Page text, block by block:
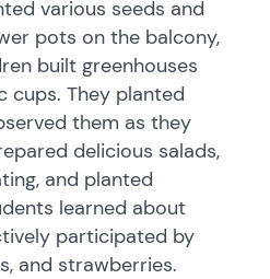
various seeds and
pots on the balcony,
built greenhouses
cups. They planted
them as they
delicious salads,
and planted
learned about
participated by
and strawberries.